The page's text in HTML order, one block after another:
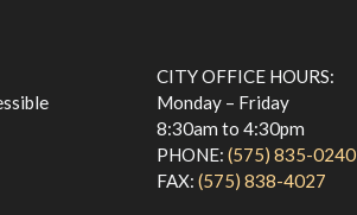
CITY OFFICE HOURS:
Monday – Friday
8:30am to 4:30pm
PHONE: (575) 835-0240
FAX: (575) 838-4027